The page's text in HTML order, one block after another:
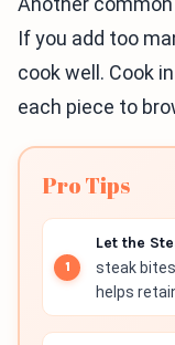
If you add too
cook well. Cook
each piece to
Pro Tips
Let the
steak
helps